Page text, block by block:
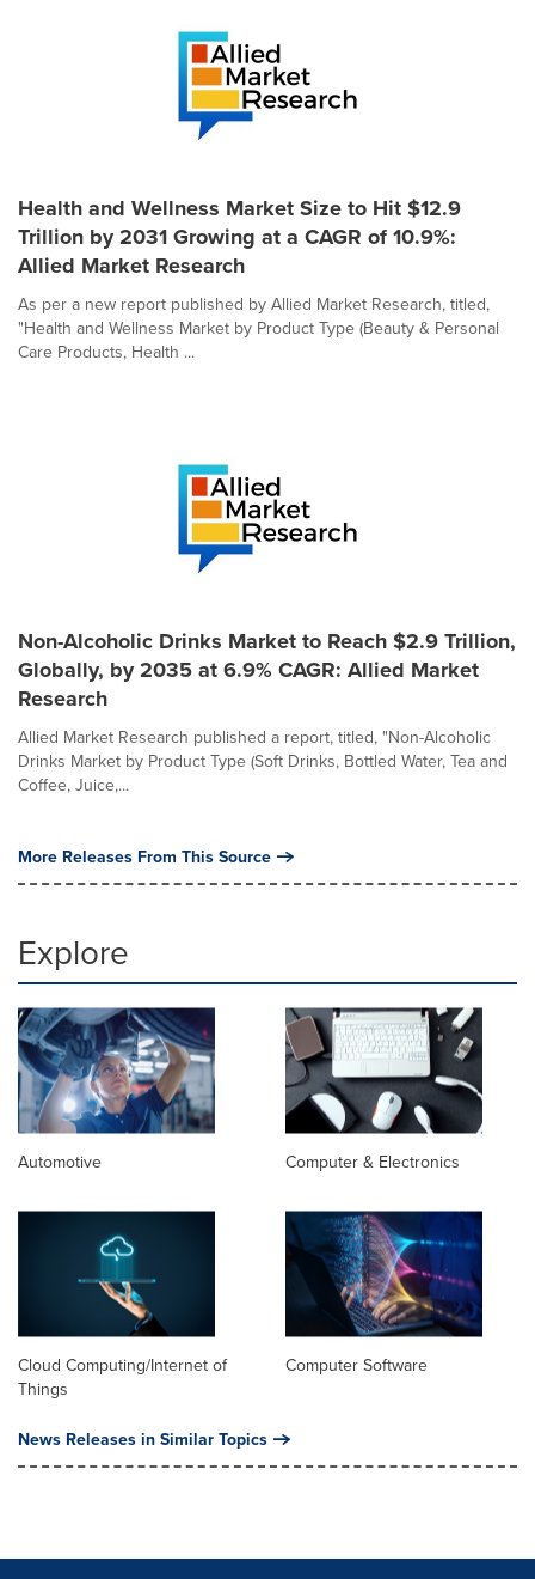
Health and Wellness Market Size to Hit $12.9
Trillion by 2031 Growing at a CAGR of 10.9%:
Allied Market Research
As per a new report published by Allied Market Research, titled,
"Health and Wellness Market by Product Type (Beauty & Personal
Care Products, Health ...
Non-Alcoholic Drinks Market to Reach $2.9 Trillion,
Globally, by 2035 at 6.9% CAGR: Allied Market
Research
Allied Market Research published a report, titled, "Non-Alcoholic
Drinks Market by Product Type (Soft Drinks, Bottled Water, Tea and
Coffee, Juice,...
More Releases From This Source
Explore
Automotive Computer & Electronics
Cloud Computing/Internet of
Things
Computer Software
News Releases in Similar Topics